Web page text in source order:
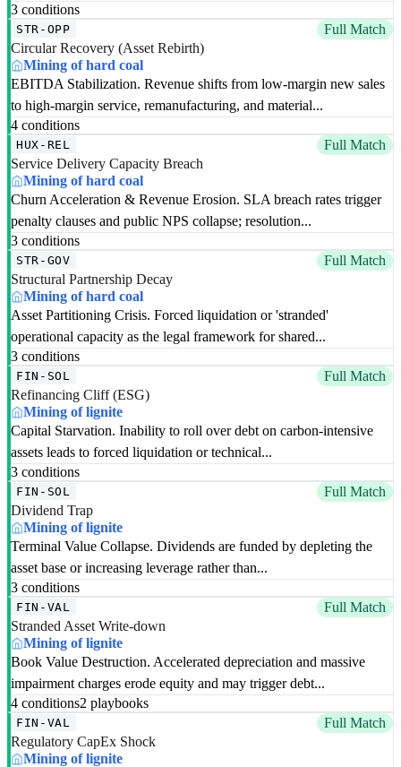
3 conditions
STR-OPP
Full Match
Circular Recovery (Asset Rebirth)
Mining of hard coal
EBITDA Stabilization. Revenue shifts from low-margin new sales
to high-margin service, remanufacturing, and material...
4 conditions
HUX-REL
Full Match
Service Delivery Capacity Breach
Mining of hard coal
Churn Acceleration & Revenue Erosion. SLA breach rates trigger
penalty clauses and public NPS collapse; resolution...
3 conditions
STR-GOV
Full Match
Structural Partnership Decay
Mining of hard coal
Asset Partitioning Crisis. Forced liquidation or 'stranded'
operational capacity as the legal framework for shared...
3 conditions
FIN-SOL
Full Match
Refinancing Cliff (ESG)
Mining of lignite
Capital Starvation. Inability to roll over debt on carbon-intensive
assets leads to forced liquidation or technical...
3 conditions
FIN-SOL
Full Match
Dividend Trap
Mining of lignite
Terminal Value Collapse. Dividends are funded by depleting the
asset base or increasing leverage rather than...
3 conditions
FIN-VAL
Full Match
Stranded Asset Write-down
Mining of lignite
Book Value Destruction. Accelerated depreciation and massive
impairment charges erode equity and may trigger debt...
4 conditions2 playbooks
FIN-VAL
Full Match
Regulatory CapEx Shock
Mining of lignite